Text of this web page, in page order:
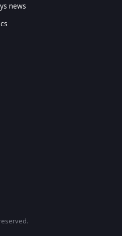
news